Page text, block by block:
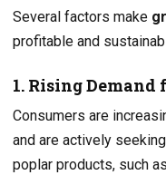
Several factors make
profitable and
1. Rising
Consumers are
and are actively
poplar products, such